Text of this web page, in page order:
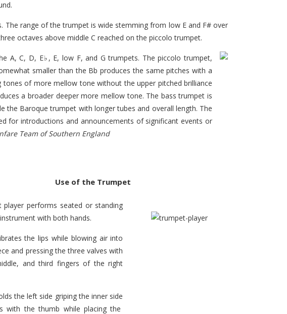
range of the trumpet is wide stemming from low E and F# over
octaves above middle C reached on the piccolo trumpet.
A, C, D, E♭, E, low F, and G trumpets. The piccolo trumpet,
smaller than the Bb produces the same pitches with a
of more mellow tone without the upper pitched brilliance
a broader deeper more mellow tone. The bass trumpet is
the Baroque trumpet with longer tubes and overall length. The
for introductions and announcements of significant events or
Team of Southern England
Use of the Trumpet
player performs seated or standing
with both hands.
the lips while blowing air into
and pressing the three valves with
and third fingers of the right
the left side griping the inner side
with the thumb while placing the